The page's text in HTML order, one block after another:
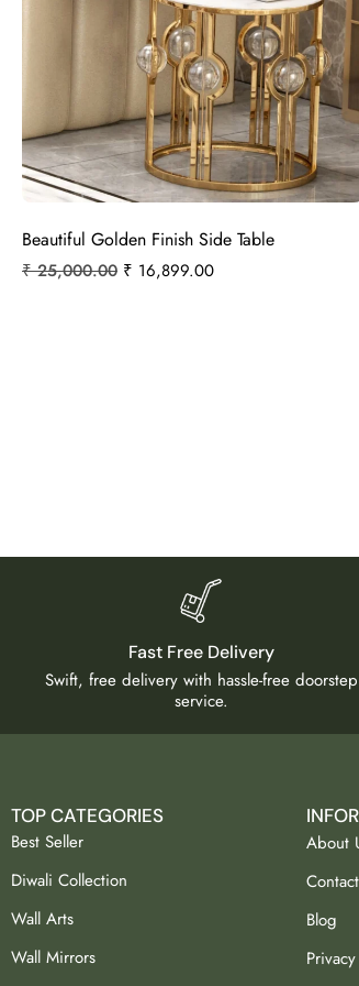
Beautiful Golden Finish Side Table
₹25,000.00 ₹ 16,899.00
Fast Free Delivery
Swift, free delivery with hassle-free doorstep
service.
TOP CATEGORIES
Best Seller
Diwali Collection
Wall Arts
Wall Mirrors
About
Blog